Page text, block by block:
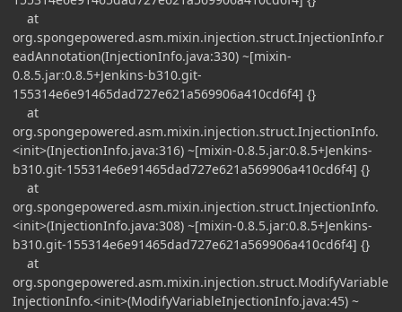
at
org.spongepowered.asm.mixin.injection.struct.InjectionInfo.r
eadAnnotation(InjectionInfo.java:330) ~[mixin-
0.8.5.jar:0.8.5+Jenkins-b310.git-
155314e6e91465dad727e621a569906a410cd6f4] {}
at
org.spongepowered.asm.mixin.injection.struct.InjectionInfo.
<init>(InjectionInfo.java:316) ~[mixin-0.8.5.jar:0.8.5+Jenkins-
b310.git-155314e6e91465dad727e621a569906a410cd6f4] {}
at
org.spongepowered.asm.mixin.injection.struct.InjectionInfo.
<init>(InjectionInfo.java:308) ~[mixin-0.8.5.jar:0.8.5+Jenkins-
b310.git-155314e6e91465dad727e621a569906a410cd6f4] {}
at
org.spongepowered.asm.mixin.injection.struct.ModifyVariable
InjectionInfo.<init>(ModifyVariableInjectionInfo.java:45) ~